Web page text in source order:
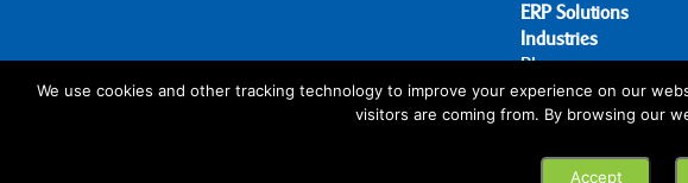
ERP Solutions
Industries
Blog
About Us
Contact Us
We use cookies and other tracking technology to improve your experience on our
visitors are coming from. By browsing our
Accept